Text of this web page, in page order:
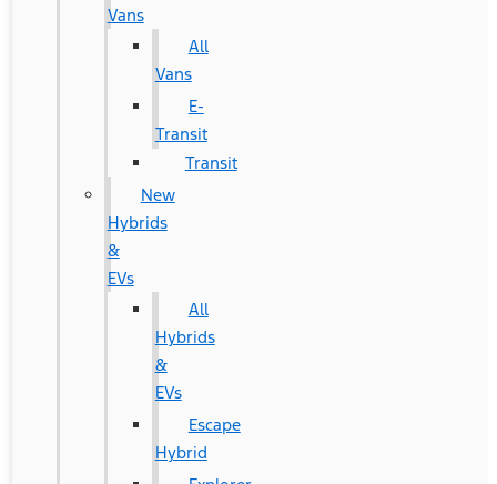
Vans
All
Vans
E-
Transit
Transit
New
Hybrids
&
EVs
All
Hybrids
&
EVs
Escape
Hybrid